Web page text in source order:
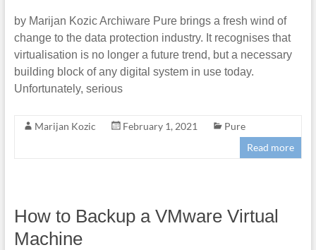
by Marijan Kozic Archiware Pure brings a fresh wind of
change to the data protection industry. It recognises that
virtualisation is no longer a future trend, but a necessary
building block of any digital system in use today.
Unfortunately, serious
Marijan Kozic February 1, 2021
Pure
Read more
How to Backup a VMware Virtual
Machine